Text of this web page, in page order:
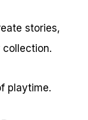
stories,
playtime.